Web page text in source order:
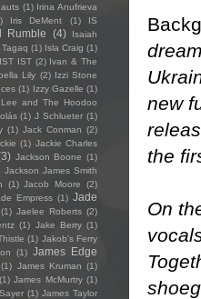
new
the
On
(1) Irina Anufrieva
Iris DeMent (1)
IS
Rumble (4)
Isaiah
(1) Isla Craig (1)
IST IST (2) Ivan & The
Lily (2) Izzi Stone
(1) Izzy Gazelle (1)
and The Hoodoo
(1) J Schlueter (1)
(1) Jack Conman (2)
(1) Jackie Charles
Jackson Boone (1)
Jackson James Smith
(1) Jacob Moore
(2)
Empress (1) Jade
(1) Jaelee Roberts (2)
(1) Jake Berry (1)
(1) Jakob's Ferry
(1) James Edge
(1) James Kruman (1)
(1) James McMurtry (1)
(1) James Taylor